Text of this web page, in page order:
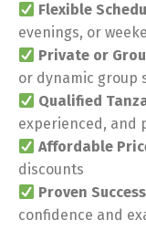
Flexible
evenings, or
Private or
or dynamic group
Qualified
experienced, and
Affordable
discounts
Proven Success
confidence and